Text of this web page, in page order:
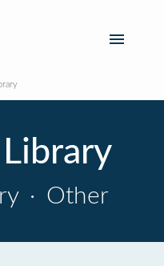
· Other